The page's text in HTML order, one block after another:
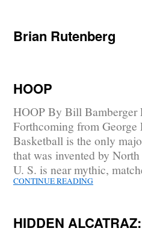
Brian Rutenberg
HOOP
HOOP By Bill Bamberger
Forthcoming from
Basketball is the only
that was invented by
U. S. is near mythic,
CONTINUE READING
HIDDEN